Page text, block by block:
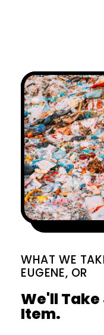
WHAT WE
EUGENE, OR
We'll
Item.